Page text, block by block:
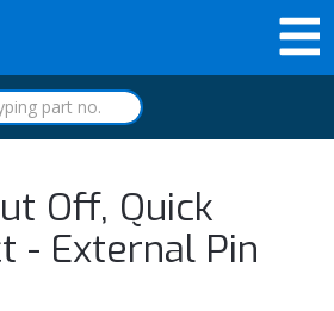
Off, Quick
- External Pin